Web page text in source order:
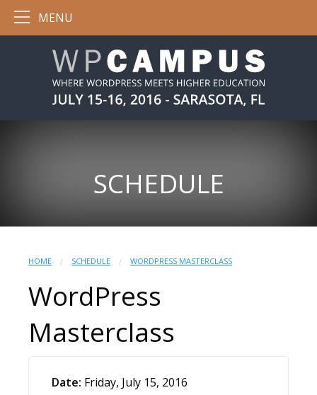
MENU
SCHEDULE
HOME SCHEDULE WORDPRESS MASTERCLASS
WordPress
Masterclass
Date: Friday, July 15, 2016